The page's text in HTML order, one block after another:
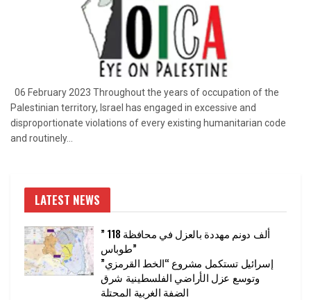
06 February 2023 Throughout the years of occupation of the
Palestinian territory, Israel has engaged in excessive and
disproportionate violations of every existing humanitarian code
and routinely...
LATEST NEWS
” 118 ألف دونم مهددة بالعزل في محافظة
طوباس”
إسرائيل تستكمل مشروع “الخط القرمزي”
وتوسع عزل الأراضي الفلسطينية شرق
الضفة الغربية المحتلة